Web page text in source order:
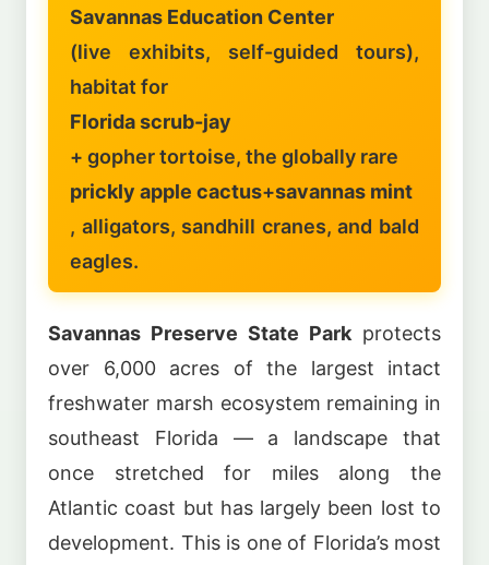
Savannas Education Center
(live exhibits, self-guided tours),
habitat for
Florida scrub-jay
+ gopher tortoise, the globally rare
prickly apple cactus+savannas mint
, alligators, sandhill cranes, and bald
eagles.
Savannas Preserve State Parkprotects
over 6,000 acres of the largest intact
freshwater marsh ecosystem remaining in
southeast Florida — a landscape that
once stretched for miles along the
Atlantic coast but has largely been lost to
development. This is one of Florida’s most